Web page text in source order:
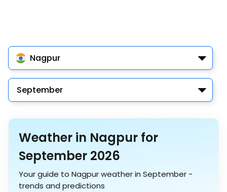
Nagpur
September
Weather in Nagpur for
September 2026
Your guide to Nagpur weather in September -
trends and predictions